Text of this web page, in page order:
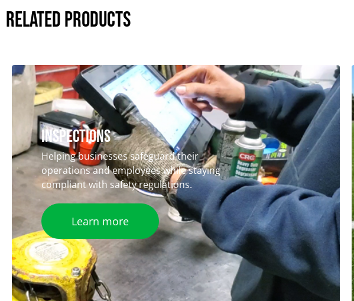
Related Products
iNSPECTIONS
Helping businesses safeguard their
operations and employees while staying
compliant with safety regulations.
Learn more